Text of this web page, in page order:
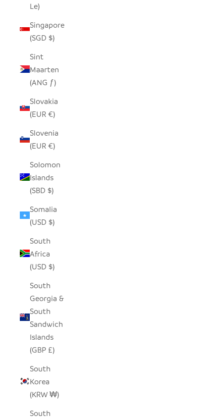
Le)
Singapore
(SGD $)
Sint
Maarten
(ANG ƒ)
Slovakia
(EUR €)
Slovenia
(EUR €)
Solomon
Islands
(SBD $)
Somalia
(USD $)
South
Africa
(USD $)
South
Georgia &
South
Sandwich
Islands
(GBP £)
South
Korea
(KRW ₩)
South